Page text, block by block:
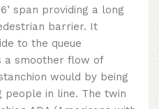
span providing a long
barrier. It
to the queue
a smoother flow of
would by being
in line. The twin